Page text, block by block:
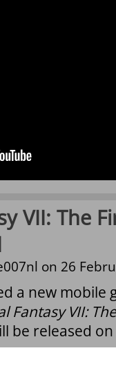
VII: The
on 26
a new mobile
Fantasy VII:
be released